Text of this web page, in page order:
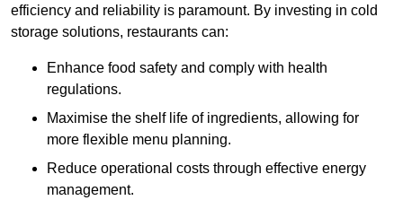
efficiency and reliability is paramount. By investing in cold
storage solutions, restaurants can:
Enhance food safety and comply with health
regulations.
Maximise the shelf life of ingredients, allowing for
more flexible menu planning.
Reduce operational costs through effective energy
management.